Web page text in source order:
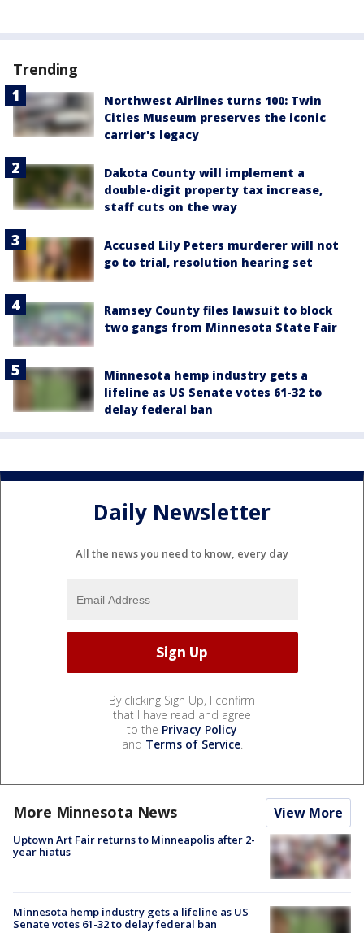
Trending
Northwest Airlines turns 100: Twin
Cities Museum preserves the iconic
carrier's legacy
Dakota County will implement a
double-digit property tax increase,
staff cuts on the way
Accused Lily Peters murderer will not
go to trial, resolution hearing set
Ramsey County files lawsuit to block
two gangs from Minnesota State Fair
Minnesota hemp industry gets a
lifeline as US Senate votes 61-32 to
delay federal ban
Daily Newsletter
All the news you need to know, every day
By clicking Sign Up, I confirm
that I have read and agree
to the Privacy Policy
and Terms of Service.
More Minnesota News View More
Uptown Art Fair returns to Minneapolis after 2-
year hiatus
Minnesota hemp industry gets a lifeline as US
Senate votes 61-32 to delay federal ban